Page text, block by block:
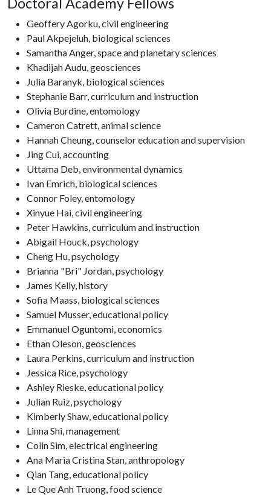
Geoffery Agorku, civil engineering
Paul Akpejeluh, biological sciences
Samantha Anger, space and planetary sciences
Khadijah Audu, geosciences
Julia Baranyk, biological sciences
Stephanie Barr, curriculum and instruction
Olivia Burdine, entomology
Cameron Catrett, animal science
Hannah Cheung, counselor education and supervision
Jing Cui, accounting
Uttama Deb, environmental dynamics
Ivan Emrich, biological sciences
Connor Foley, entomology
Xinyue Hai, civil engineering
Peter Hawkins, curriculum and instruction
Abigail Houck, psychology
Cheng Hu, psychology
Brianna "Bri" Jordan, psychology
James Kelly, history
Sofia Maass, biological sciences
Samuel Musser, educational policy
Emmanuel Oguntomi, economics
Ethan Oleson, geosciences
Laura Perkins, curriculum and instruction
Jessica Rice, psychology
Ashley Rieske, educational policy
Julian Ruiz, psychology
Kimberly Shaw, educational policy
Linna Shi, management
Colin Sim, electrical engineering
Ana Maria Cristina Stan, anthropology
Qian Tang, educational policy
Le Que Anh Truong, food science